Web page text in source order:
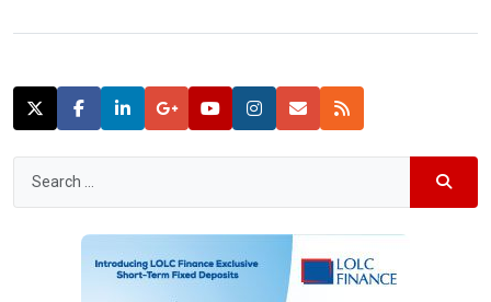
Zalora. “It’s chic, trend right, and […]